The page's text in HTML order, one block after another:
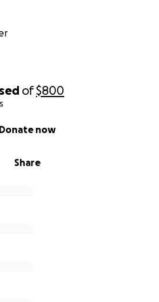
of$800
Share
Donate now